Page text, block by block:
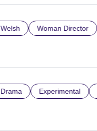
Welsh Woman Director
Drama Experimental